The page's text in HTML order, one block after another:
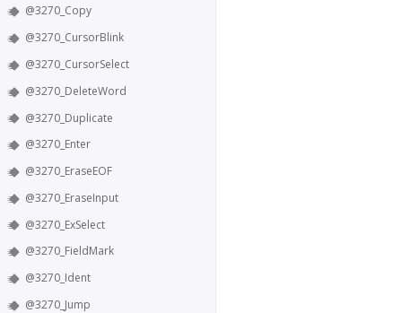
@3270_Copy
@3270_CursorBlink
@3270_CursorSelect
@3270_DeleteWord
@3270_Duplicate
@3270_Enter
@3270_EraseEOF
@3270_EraseInput
@3270_ExSelect
@3270_FieldMark
@3270_Ident
@3270_Jump